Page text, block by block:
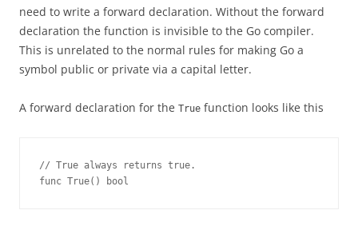
need to write a forward declaration. Without the forward
declaration the function is invisible to the Go compiler.
This is unrelated to the normal rules for making Go a
symbol public or private via a capital letter.
A forward declaration for the True function looks like this
// True always returns true.
func True() bool